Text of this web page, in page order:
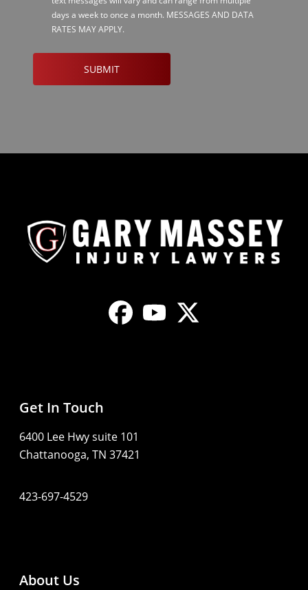
days a week to once a month. MESSAGES AND DATA
RATES MAY APPLY.
Get In Touch
6400 Lee Hwy suite 101
Chattanooga, TN 37421
423-697-4529
About Us